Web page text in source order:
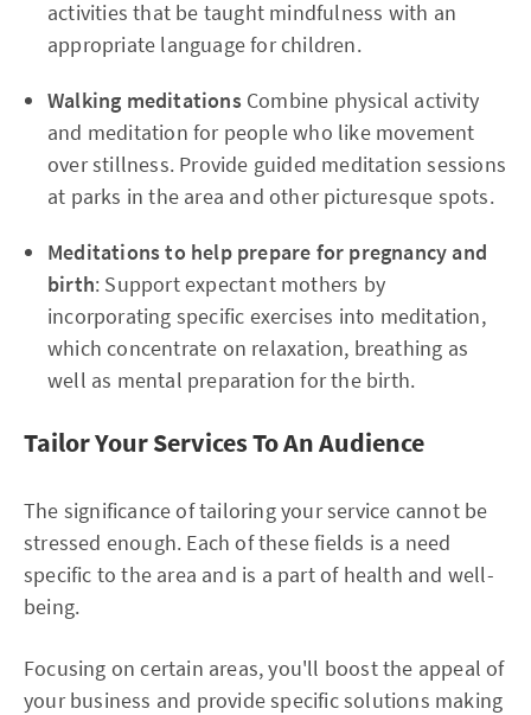
activities that be taught mindfulness with an
appropriate language for children.
Walking meditationsCombine physical activity
and meditation for people who like movement
over stillness. Provide guided meditation sessions
at parks in the area and other picturesque spots.
Meditations to help prepare for pregnancy and
birth: Support expectant mothers by
incorporating specific exercises into meditation,
which concentrate on relaxation, breathing as
well as mental preparation for the birth.
Tailor Your Services To An Audience
The significance of tailoring your service cannot be
stressed enough. Each of these fields is a need
specific to the area and is a part of health and well-
being.
Focusing on certain areas, you'll boost the appeal of
your business and provide specific solutions making